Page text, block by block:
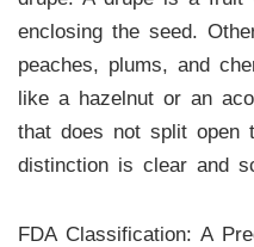
enclosing the seed.
peaches, plums, and
like a hazelnut or an
that does not split open
distinction is clear and
FDA Classification: A